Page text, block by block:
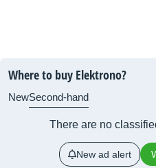
Where to buy Elektrono?
NewSecond-hand
There are no
New ad alert